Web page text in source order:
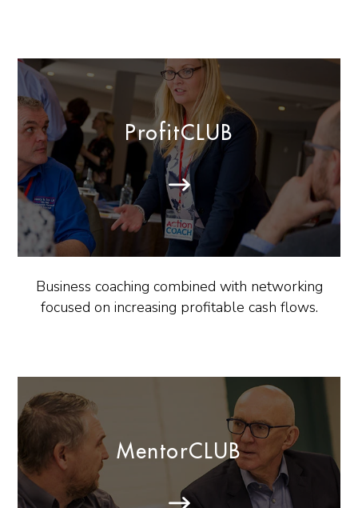
ProfitCLUB
Business coaching combined with networking
focused on increasing profitable cash flows.
MentorCLUB